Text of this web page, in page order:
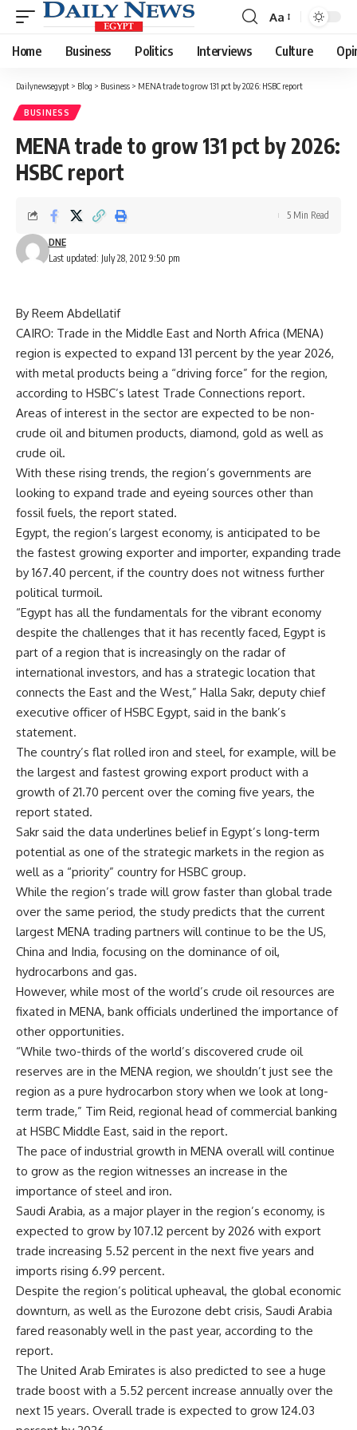
Font
Resizer
Aa
Home Business Politics Interviews Culture
Dailynewsegypt > Blog > Business > MENA trade to grow 131 pct by 2026: HSBC report
BUSINESS
MENA trade to grow 131 pct by 2026:
HSBC report
Last updated: July 28, 2012 9:50 pm
DNE
5 Min Read
By Reem Abdellatif
CAIRO: Trade in the Middle East and North Africa (MENA)
region is expected to expand 131 percent by the year 2026,
with metal products being a “driving force” for the region,
according to HSBC’s latest Trade Connections report.
Areas of interest in the sector are expected to be non-
crude oil and bitumen products, diamond, gold as well as
crude oil.
With these rising trends, the region’s governments are
looking to expand trade and eyeing sources other than
fossil fuels, the report stated.
Egypt, the region’s largest economy, is anticipated to be
the fastest growing exporter and importer, expanding trade
by 167.40 percent, if the country does not witness further
political turmoil.
“Egypt has all the fundamentals for the vibrant economy
despite the challenges that it has recently faced, Egypt is
part of a region that is increasingly on the radar of
international investors, and has a strategic location that
connects the East and the West,” Halla Sakr, deputy chief
executive officer of HSBC Egypt, said in the bank’s
statement.
The country’s flat rolled iron and steel, for example, will be
the largest and fastest growing export product with a
growth of 21.70 percent over the coming five years, the
report stated.
Sakr said the data underlines belief in Egypt’s long-term
potential as one of the strategic markets in the region as
well as a “priority” country for HSBC group.
While the region’s trade will grow faster than global trade
over the same period, the study predicts that the current
largest MENA trading partners will continue to be the US,
China and India, focusing on the dominance of oil,
hydrocarbons and gas.
However, while most of the world’s crude oil resources are
fixated in MENA, bank officials underlined the importance of
other opportunities.
“While two-thirds of the world’s discovered crude oil
reserves are in the MENA region, we shouldn’t just see the
region as a pure hydrocarbon story when we look at long-
term trade,” Tim Reid, regional head of commercial banking
at HSBC Middle East, said in the report.
The pace of industrial growth in MENA overall will continue
to grow as the region witnesses an increase in the
importance of steel and iron.
Saudi Arabia, as a major player in the region’s economy, is
expected to grow by 107.12 percent by 2026 with export
trade increasing 5.52 percent in the next five years and
imports rising 6.99 percent.
Despite the region’s political upheaval, the global economic
downturn, as well as the Eurozone debt crisis, Saudi Arabia
fared reasonably well in the past year, according to the
report.
The United Arab Emirates is also predicted to see a huge
trade boost with a 5.52 percent increase annually over the
next 15 years. Overall trade is expected to grow 124.03